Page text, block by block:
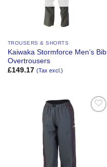
TROUSERS & SHORTS
Kaiwaka Stormforce Men’s Bib
Overtrousers
£149.17 (Tax excl.)